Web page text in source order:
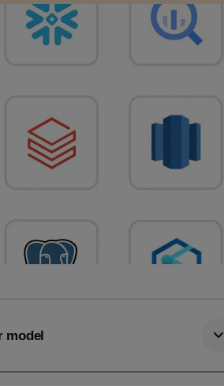
model